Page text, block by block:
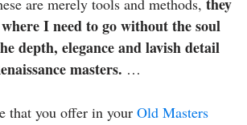
are merely tools and methods,
I need to go without the soul
depth, elegance and lavish detail
masters. …
that you offer in your Old Masters